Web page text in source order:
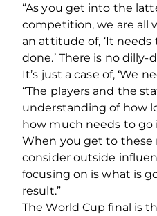
“As you get into the
competition, we are all
an attitude of, ‘It
done.’ There is no
It’s just a case of, ‘We
“The players and the
understanding of how
how much needs to
When you get to these
consider outside
focusing on is what is
result.”
The World Cup final is